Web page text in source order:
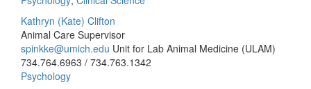
Kathryn (Kate) Clifton
Animal Care Supervisor
spinkke@umich.edu Unit for Lab Animal Medicine (ULAM)
734.764.6963 / 734.763.1342
Psychology